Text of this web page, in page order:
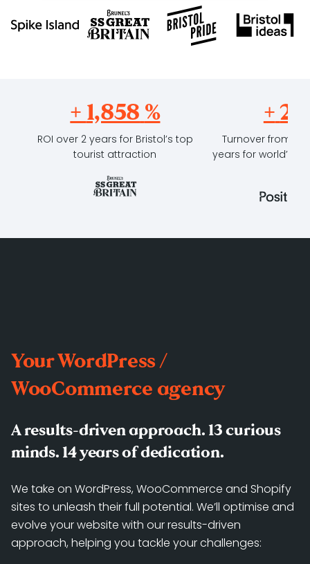
+ 2,293 %
ROI over 2 years for Bristol’s top
tourist attraction
+
Turnover from
years for world’s
Your WordPress /
WooCommerce agency
A results-driven approach. 13 curious
minds. 14 years of dedication.
We take on WordPress, WooCommerce and Shopify
sites to unleash their full potential. We’ll optimise and
evolve your website with our results-driven
approach, helping you tackle your challenges: